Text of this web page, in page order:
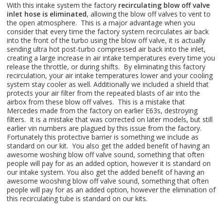
With this intake system the factory recirculating blow off valve
inlet hose is eliminated, allowing the blow off valves to vent to
the open atmosphere. This is a major advantage when you
consider that every time the factory system recirculates air back
into the front of the turbo using the blow off valve, it is actually
sending ultra hot post-turbo compressed air back into the inlet,
creating a large increase in air intake temperatures every time you
release the throttle, or during shifts. By eliminating this factory
recirculation, your air intake temperatures lower and your cooling
system stay cooler as well. Additionally we included a shield that
protects your air filter from the repeated blasts of air into the
airbox from these blow off valves. This is a mistake that
Mercedes made from the factory on earlier E63s, destroying
filters. It is a mistake that was corrected on later models, but still
earlier vin numbers are plagued by this issue from the factory.
Fortunately this protective barrier is something we include as
standard on our kit. You also get the added benefit of having an
awesome woshing blow off valve sound, something that often
people will pay for as an added option, however it is standard on
our intake system. You also get the added benefit of having an
awesome wooshing blow off valve sound, something that often
people will pay for as an added option, however the elimination of
this recirculating tube is standard on our kits.